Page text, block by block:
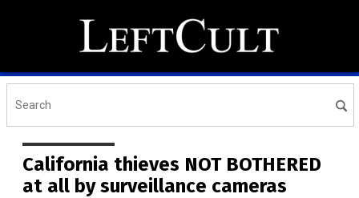
California thieves NOT BOTHERED
at all by surveillance cameras